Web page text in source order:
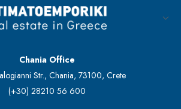
Chania Office
Str., Chania, 73100, Crete
(+30) 28210 56 600